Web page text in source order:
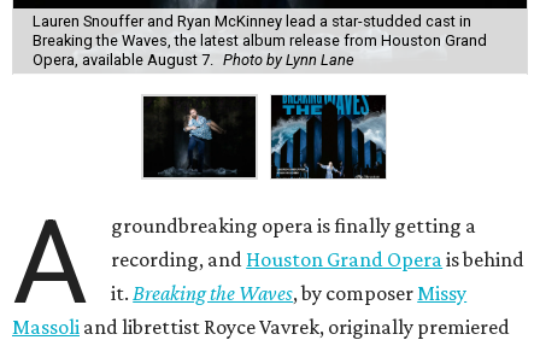
Lauren Snouffer and Ryan McKinney lead a star-studded cast in
Breaking the Waves, the latest album release from Houston Grand
Opera, available August 7. Photo by Lynn Lane
A
groundbreaking opera is finally getting a
recording, and Houston Grand Opera is behind
it. Breaking the Waves, by composer Missy
Massoli and librettist Royce Vavrek, originally premiered